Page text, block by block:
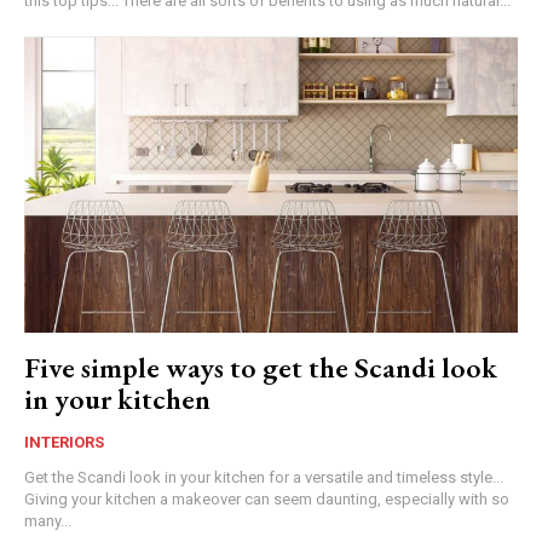
Five simple ways to get the Scandi look
in your kitchen
INTERIORS
Get the Scandi look in your kitchen for a versatile and timeless style...
Giving your kitchen a makeover can seem daunting, especially with so
many...